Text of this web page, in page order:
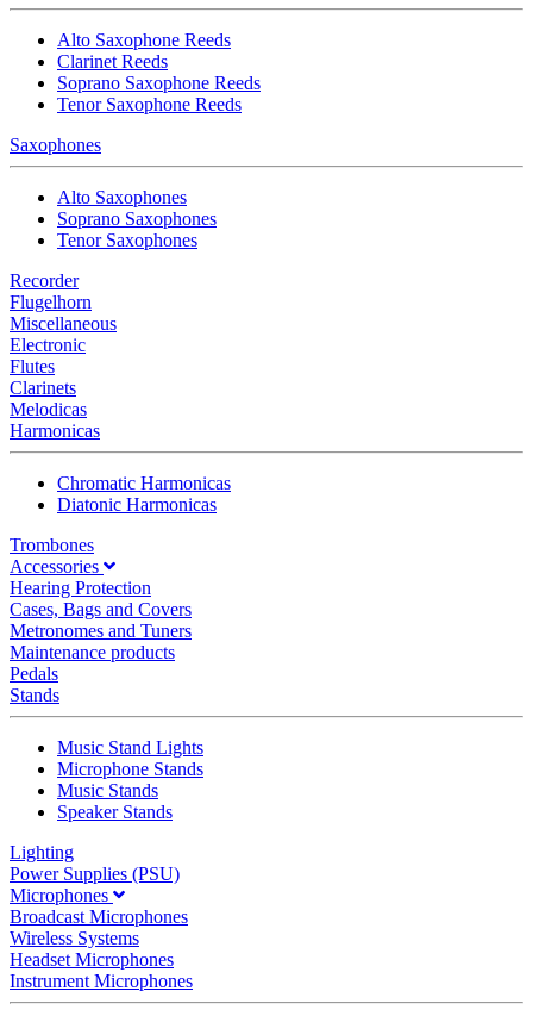
Alto Saxophone Reeds
Clarinet Reeds
Soprano Saxophone Reeds
Tenor Saxophone Reeds
Saxophones
Alto Saxophones
Soprano Saxophones
Tenor Saxophones
Recorder
Flugelhorn
Miscellaneous
Electronic
Flutes
Clarinets
Melodicas
Harmonicas
Chromatic Harmonicas
Diatonic Harmonicas
Trombones
Accessories
Hearing Protection
Cases, Bags and Covers
Metronomes and Tuners
Maintenance products
Pedals
Stands
Music Stand Lights
Microphone Stands
Music Stands
Speaker Stands
Lighting
Power Supplies (PSU)
Microphones
Broadcast Microphones
Wireless Systems
Headset Microphones
Instrument Microphones